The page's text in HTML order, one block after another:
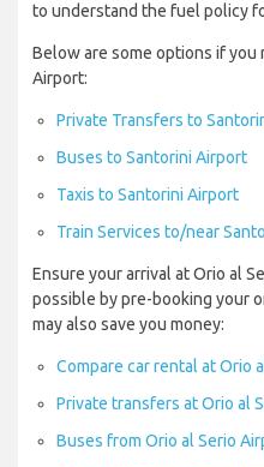
to understand the fuel policy
Below are some options if
Airport:
Private Transfers to
Buses to Santorini Airport
Taxis to Santorini Airport
Train Services to/near
Ensure your arrival at Orio al
possible by pre-booking your
may also save you money:
Compare car rental at Orio
Private transfers at Orio al
Buses from Orio al Serio